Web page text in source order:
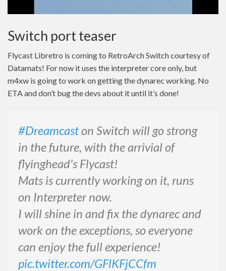
Switch port teaser
Flycast Libretro is coming to RetroArch Switch courtesy of
Datamats! For now it uses the interpreter core only, but
m4xw is going to work on getting the dynarec working. No
ETA and don’t bug the devs about it until it’s done!
#Dreamcaston Switch will go strong
in the future, with the arrivial of
flyinghead's Flycast!
Mats is currently working on it, runs
on Interpreter now.
I will shine in and fix the dynarec and
work on the exceptions, so everyone
can enjoy the full experience!
pic.twitter.com/GFlKFjCCfm